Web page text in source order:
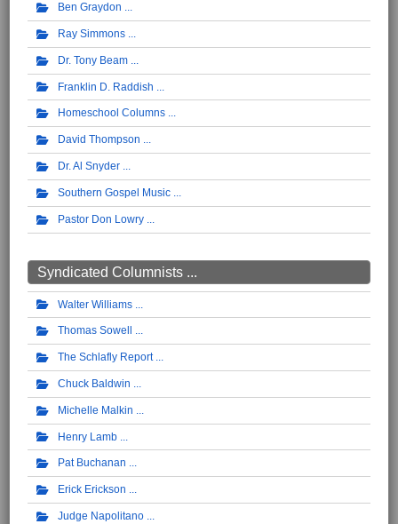
Ben Graydon
Ray Simmons
Dr. Tony Beam
Franklin D. Raddish
Homeschool Columns
David Thompson
Dr. Al Snyder
Southern Gospel Music
Pastor Don Lowry
Syndicated Columnists ...
Walter Williams
Thomas Sowell
The Schlafly Report
Chuck Baldwin
Michelle Malkin
Henry Lamb
Pat Buchanan
Erick Erickson
Judge Napolitano